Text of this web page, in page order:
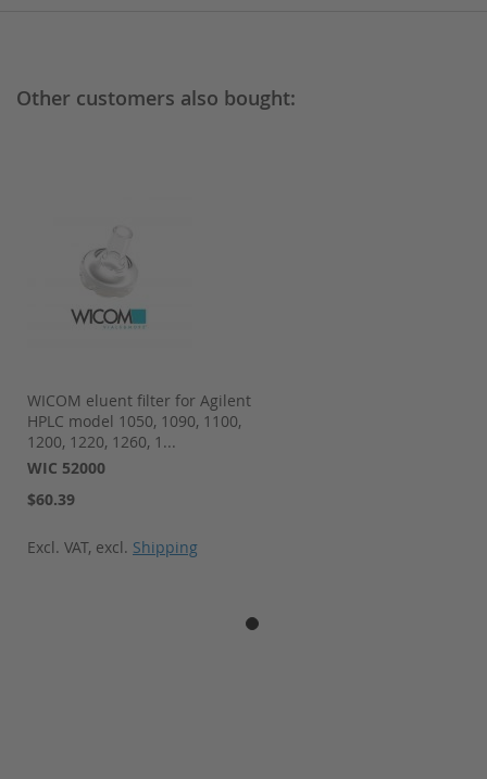
Other customers also bought:
WICOM eluent filter for Agilent
HPLC model 1050, 1090, 1100,
1200, 1220, 1260, 1...
WIC 52000
$60.39
Excl. VAT, excl. Shipping